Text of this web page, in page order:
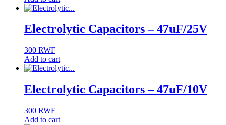
Electrolytic Capacitors – 47uF/25V
300 RWF
Add to cart
Electrolytic Capacitors – 47uF/10V
300 RWF
Add to cart